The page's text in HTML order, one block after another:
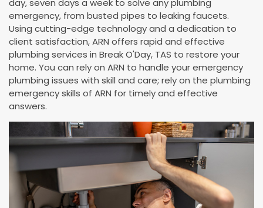
emergency, from busted pipes to leaking faucets.
Using cutting-edge technology and a dedication to
client satisfaction, ARN offers rapid and effective
plumbing services in Break O'Day, TAS to restore your
home. You can rely on ARN to handle your emergency
plumbing issues with skill and care; rely on the plumbing
emergency skills of ARN for timely and effective
answers.